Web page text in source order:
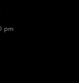
pm